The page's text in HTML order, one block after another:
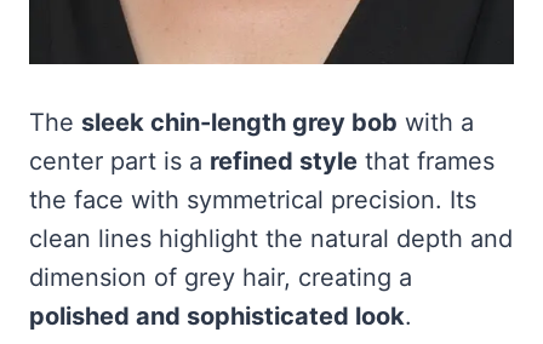
The sleek chin-length grey bob with a
center part is a refined style that frames
the face with symmetrical precision. Its
clean lines highlight the natural depth and
dimension of grey hair, creating a
polished and sophisticated look.